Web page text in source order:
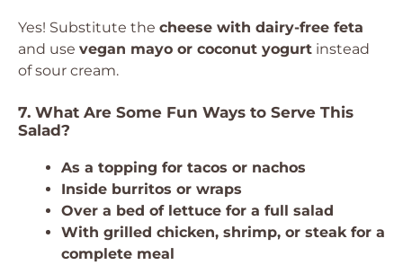
Yes! Substitute the cheese with dairy-free feta
and use vegan mayo or coconut yogurt instead
of sour cream.
7. What Are Some Fun Ways to Serve This
Salad?
As a topping for tacos or nachos
Inside burritos or wraps
Over a bed of lettuce for a full salad
With grilled chicken, shrimp, or steak for a
complete meal